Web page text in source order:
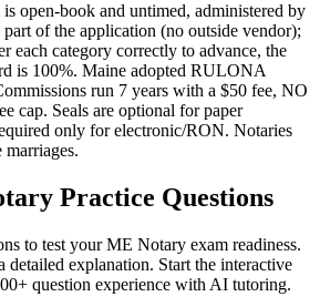
open-book and untimed, administered by
part of the application (no outside vendor);
each category correctly to advance, the
is 100%. Maine adopted RULONA
run 7 years with a $50 fee, NO
cap. Seals are optional for paper
only for electronic/RON. Notaries
marriages.
Practice Questions
to test yourME Notary exam readiness.
detailed explanation. Start the interactive
+ question experience with AI tutoring.